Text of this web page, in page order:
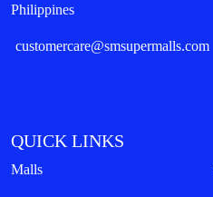
Philippines
customercare@smsupermalls.com
QUICK LINKS
Malls